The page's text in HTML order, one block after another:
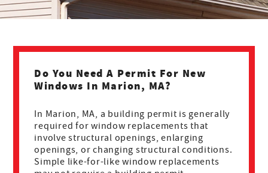
Do You Need A Permit For New
Windows In Marion, MA?
In Marion, MA, a building permit is generally
required for window replacements that
involve structural openings, enlarging
openings, or changing structural conditions.
Simple like-for-like window replacements